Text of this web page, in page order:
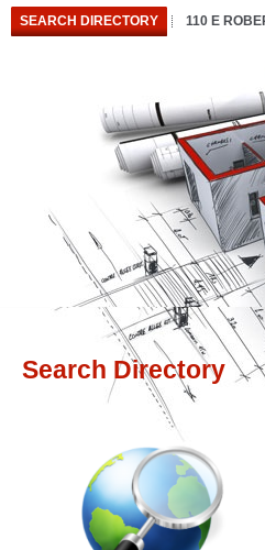
SEARCH DIRECTORY 110 E
Search Directory